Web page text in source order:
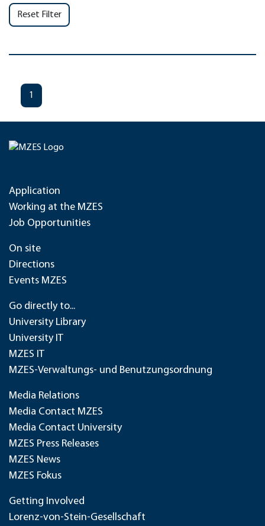
Reset Filter
1
Application
Working at the MZES
Job Opportunities
On site
Directions
Events MZES
Go directly to...
University Library
University IT
MZES IT
MZES-Verwaltungs- und Benutzungsordnung
Media Relations
Media Contact MZES
Media Contact University
MZES Press Releases
MZES News
MZES Fokus
Getting Involved
Lorenz-von-Stein-Gesellschaft